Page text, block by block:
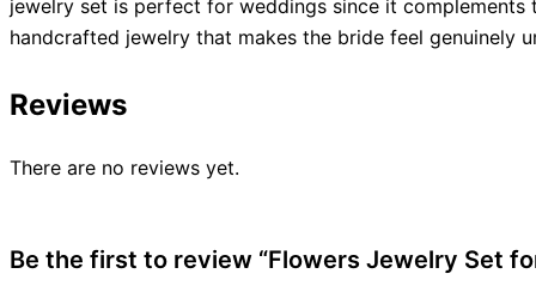
jewelry set is perfect for weddings since it complements
handcrafted jewelry that makes the bride feel genuinely
Reviews
There are no reviews yet.
Be the first to review “Flowers Jewelry Set